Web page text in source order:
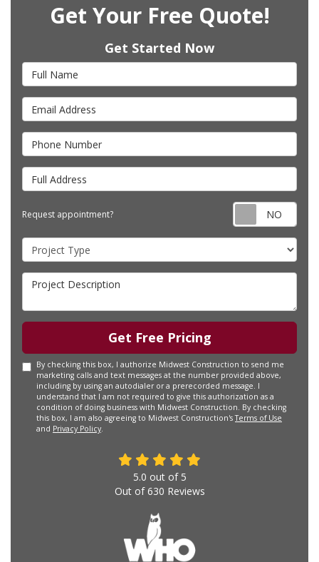
Get Your Free Quote!
Get Started Now
Full Name
Email Address
Phone Number
Full Address
Request appointment?
Project Type
Project Description
Get Free Pricing
By checking this box, I authorize Midwest Construction to send me
marketing calls and text messages at the number provided above,
including by using an autodialer or a prerecorded message. I
understand that I am not required to give this authorization as a
condition of doing business with Midwest Construction. By checking
this box, I am also agreeing to Midwest Construction'sTerms of Use
and Privacy Policy.
5.0 out of 5
Out of630 Reviews